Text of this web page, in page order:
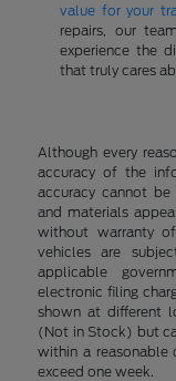
value for your
repairs, our
experience the
that truly cares
Although every
accuracy of the
accuracy cannot
and materials
without warranty
vehicles are
applicable
electronic filing
shown at different
(Not in Stock) but
within a
exceed one week.